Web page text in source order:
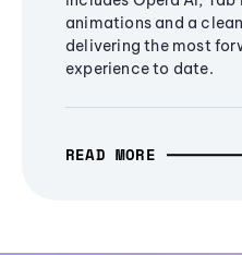
animations and a
delivering the most
experience to date.
READ MORE